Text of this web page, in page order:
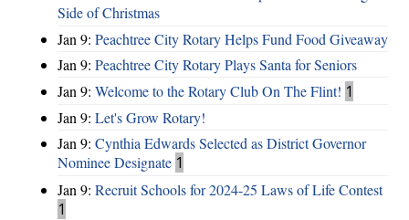
Side of Christmas
Jan 9: Peachtree City Rotary Helps Fund Food Giveaway
Jan 9: Peachtree City Rotary Plays Santa for Seniors
Jan 9: Welcome to the Rotary Club On The Flint! 1
Jan 9: Let's Grow Rotary!
Jan 9: Cynthia Edwards Selected as District Governor
Nominee Designate 1
Jan 9: Recruit Schools for 2024-25 Laws of Life Contest
1